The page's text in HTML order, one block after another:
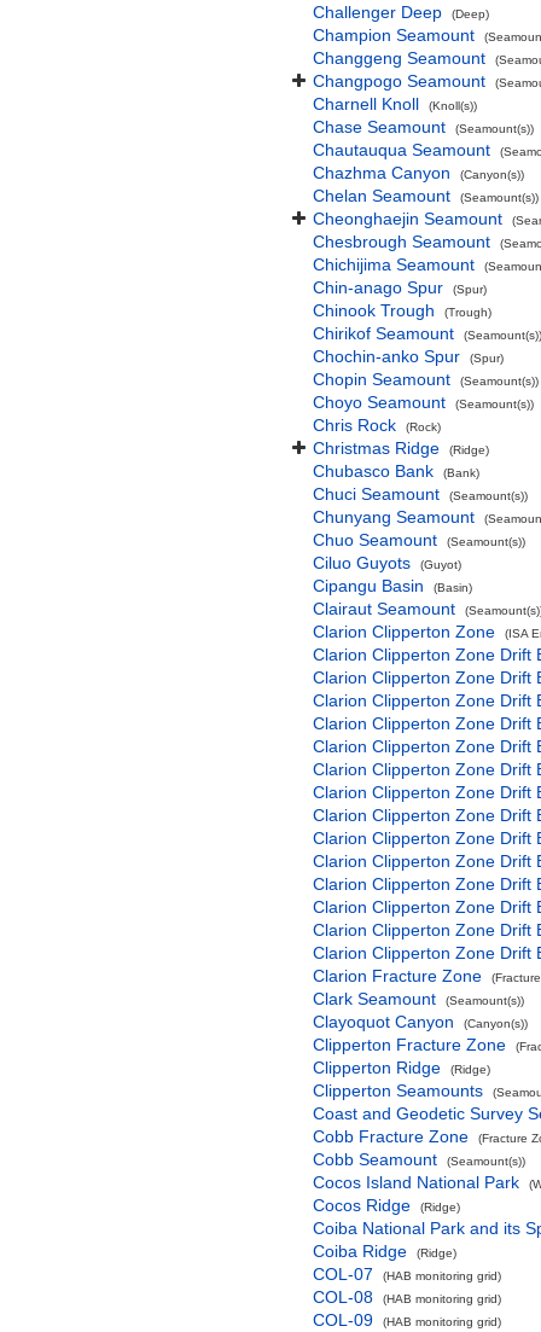
Challenger Deep (Deep)
Champion Seamount
Changgeng Seamount
Changpogo Seamount
Charnell Knoll (Knoll(s))
Chase Seamount (Seamount(s))
Chautauqua Seamount
Chazhma Canyon (Canyon(s))
Chelan Seamount (Seamount(s))
Cheonghaejin Seamount
Chesbrough Seamount
Chichijima Seamount
Chin-anago Spur (Spur)
Chinook Trough (Trough)
Chirikof Seamount (Seamount(s))
Chochin-anko Spur (Spur)
Chopin Seamount (Seamount(s))
Choyo Seamount (Seamount(s))
Chris Rock (Rock)
Christmas Ridge (Ridge)
Chubasco Bank (Bank)
Chuci Seamount (Seamount(s))
Chunyang Seamount
Chuo Seamount (Seamount(s))
Ciluo Guyots (Guyot)
Cipangu Basin (Basin)
Clairaut Seamount
Clarion Clipperton Zone (ISA
Clarion Clipperton Zone Drift
Clarion Clipperton Zone Drift
Clarion Clipperton Zone Drift
Clarion Clipperton Zone Drift
Clarion Clipperton Zone Drift
Clarion Clipperton Zone Drift
Clarion Clipperton Zone Drift
Clarion Clipperton Zone Drift
Clarion Clipperton Zone Drift
Clarion Clipperton Zone Drift
Clarion Clipperton Zone Drift
Clarion Clipperton Zone Drift
Clarion Clipperton Zone Drift
Clarion Clipperton Zone Drift
Clarion Fracture Zone
Clark Seamount (Seamount(s))
Clayoquot Canyon (Canyon(s))
Clipperton Fracture Zone
Clipperton Ridge (Ridge)
Clipperton Seamounts
Coast and Geodetic Survey
Cobb Fracture Zone
(Fracture
Cobb Seamount (Seamount(s))
Cocos Island National Park
Cocos Ridge (Ridge)
Coiba National Park and its
Coiba Ridge
(Ridge)
COL-07 (HAB monitoring grid)
COL-08 (HAB monitoring grid)
COL-09 (HAB monitoring grid)